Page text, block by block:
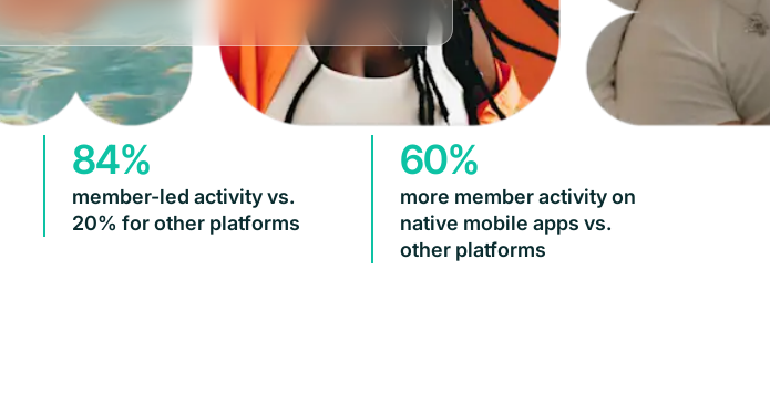
84%
member-led activity vs.
20% for other platforms
60%
more member activity on
native mobile apps vs.
other platforms